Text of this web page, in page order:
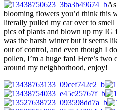
blooming flowers you’d think this
literally pulled my car over to
pics of plants and blown up my IG
was the harsh winter but it seems
out of control, and even though I
pollen, I’m a huge fan! Here’s two
around my neighborhood, enjoy!